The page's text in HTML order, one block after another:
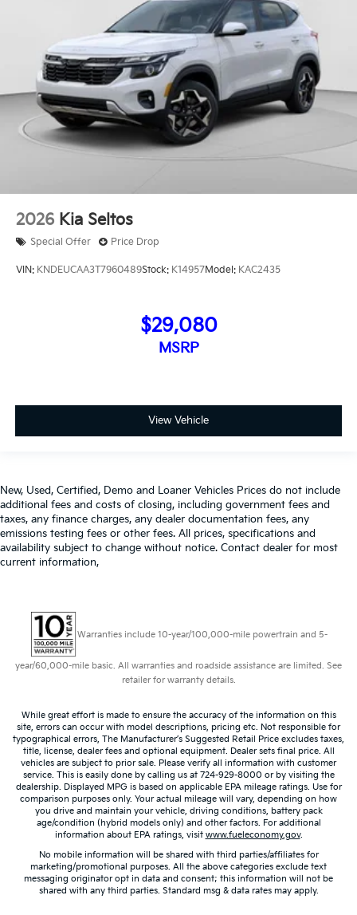
2026 Kia Seltos
Special Offer Price Drop
VIN: KNDEUCAA3T7960489Stock: K14957Model: KAC2435
$29,080
MSRP
View Vehicle
New, Used, Certified, Demo and Loaner Vehicles Prices do not include
additional fees and costs of closing, including government fees and
taxes, any finance charges, any dealer documentation fees, any
emissions testing fees or other fees. All prices, specifications and
availability subject to change without notice. Contact dealer for most
current information,
Warranties include 10-year/100,000-mile powertrain and 5-
year/60,000-mile basic. All warranties and roadside assistance are limited. See
retailer for warranty details.
While great effort is made to ensure the accuracy of the information on this
site, errors can occur with model descriptions, pricing etc. Not responsible for
typographical errors, The Manufacturer’s Suggested Retail Price excludes taxes,
title, license, dealer fees and optional equipment. Dealer sets final price. All
vehicles are subject to prior sale. Please verify all information with customer
service. This is easily done by calling us at 724-929-8000 or by visiting the
dealership. Displayed MPG is based on applicable EPA mileage ratings. Use for
comparison purposes only. Your actual mileage will vary, depending on how
you drive and maintain your vehicle, driving conditions, battery pack
age/condition (hybrid models only) and other factors. For additional
information about EPA ratings, visit www.fueleconomy.gov.
No mobile information will be shared with third parties/affiliates for
marketing/promotional purposes. All the above categories exclude text
messaging originator opt in data and consent; this information will not be
shared with any third parties. Standard msg & data rates may apply.